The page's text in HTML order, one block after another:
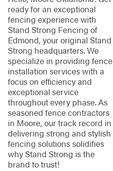
ready for an exceptional
fencing experience with
Stand Strong Fencing of
Edmond, your original Stand
Strong headquarters. We
specialize in providing fence
installation services with a
focus on efficiency and
exceptional service
throughout every phase. As
seasoned fence contractors
in Moore, our track record in
delivering strong and stylish
fencing solutions solidifies
why Stand Strong is the
brand to trust!